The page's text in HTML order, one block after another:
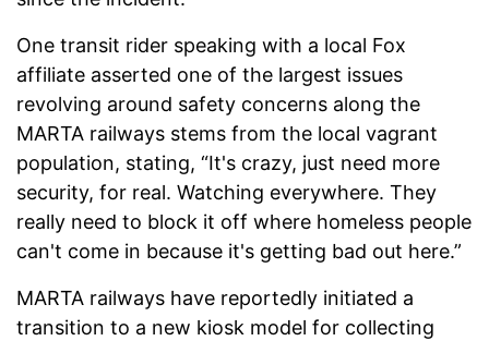
One transit rider speaking with a local Fox
affiliate asserted one of the largest issues
revolving around safety concerns along the
MARTA railways stems from the local vagrant
population, stating, “It's crazy, just need more
security, for real. Watching everywhere. They
really need to block it off where homeless people
can't come in because it's getting bad out here.”
MARTA railways have reportedly initiated a
transition to a new kiosk model for collecting